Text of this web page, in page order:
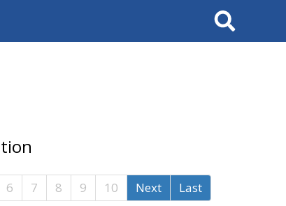
Search
6 7 8 9 10 Next Last